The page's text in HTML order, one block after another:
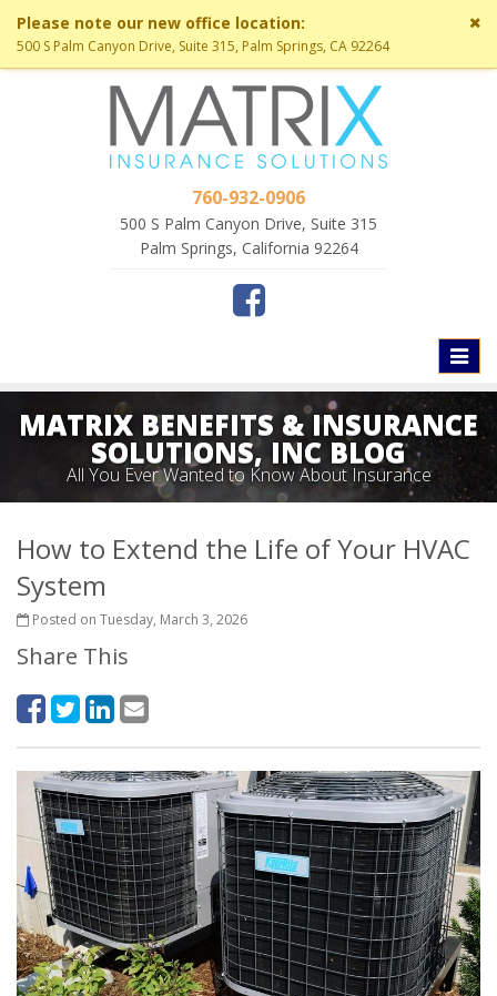
Please note our new office location:
500 S Palm Canyon Drive, Suite 315, Palm Springs, CA 92264
760-932-0906
500 S Palm Canyon Drive, Suite 315
Palm Springs, California 92264
MATRIX BENEFITS & INSURANCE
SOLUTIONS, INC BLOG
All You Ever Wanted to Know About Insurance
How to Extend the Life of Your HVAC
System
Posted on Tuesday, March 3, 2026
Share This